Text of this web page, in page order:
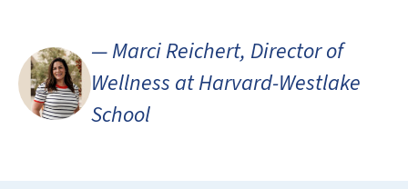
— Marci Reichert, Director of
Wellness at Harvard-Westlake
School